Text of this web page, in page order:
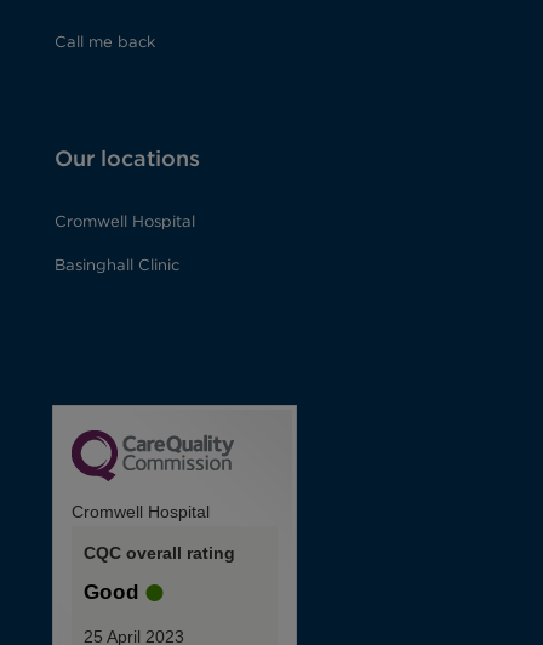
Call me back
Our locations
Cromwell Hospital
Basinghall Clinic
Cromwell Hospital
CQC overall rating
Good
25 April 2023